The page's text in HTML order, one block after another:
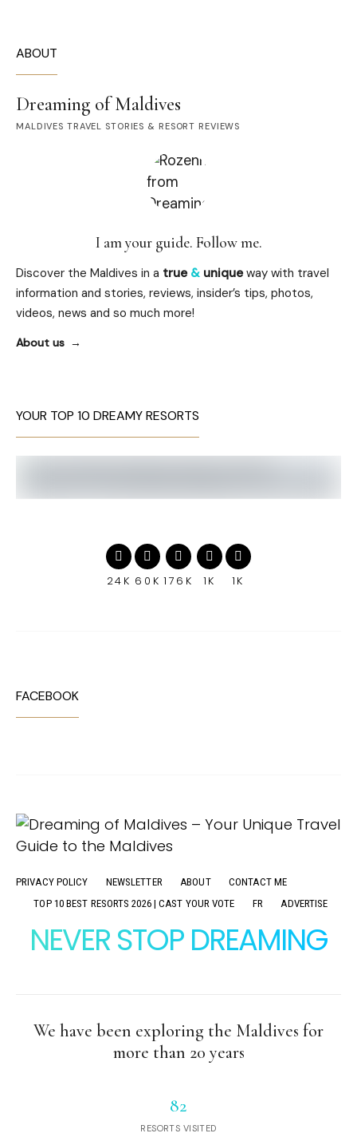
ABOUT
Dreaming of Maldives
MALDIVES TRAVEL STORIES & RESORT REVIEWS
I am your guide. Follow me.
Discover the Maldives in a true & uniqueway with travel
information and stories, reviews, insider’s tips, photos,
videos, news and so much more!
About us
YOUR TOP 10 DREAMY RESORTS
24K 60K 176K 1K 1K
FACEBOOK
PRIVACY POLICY NEWSLETTER ABOUT
CONTACT ME
TOP 10 BEST RESORTS 2026 | CAST YOUR VOTE
FR ADVERTISE
NEVER STOP DREAMING
We have been exploring the Maldives for
more than 20 years
82
RESORTS VISITED